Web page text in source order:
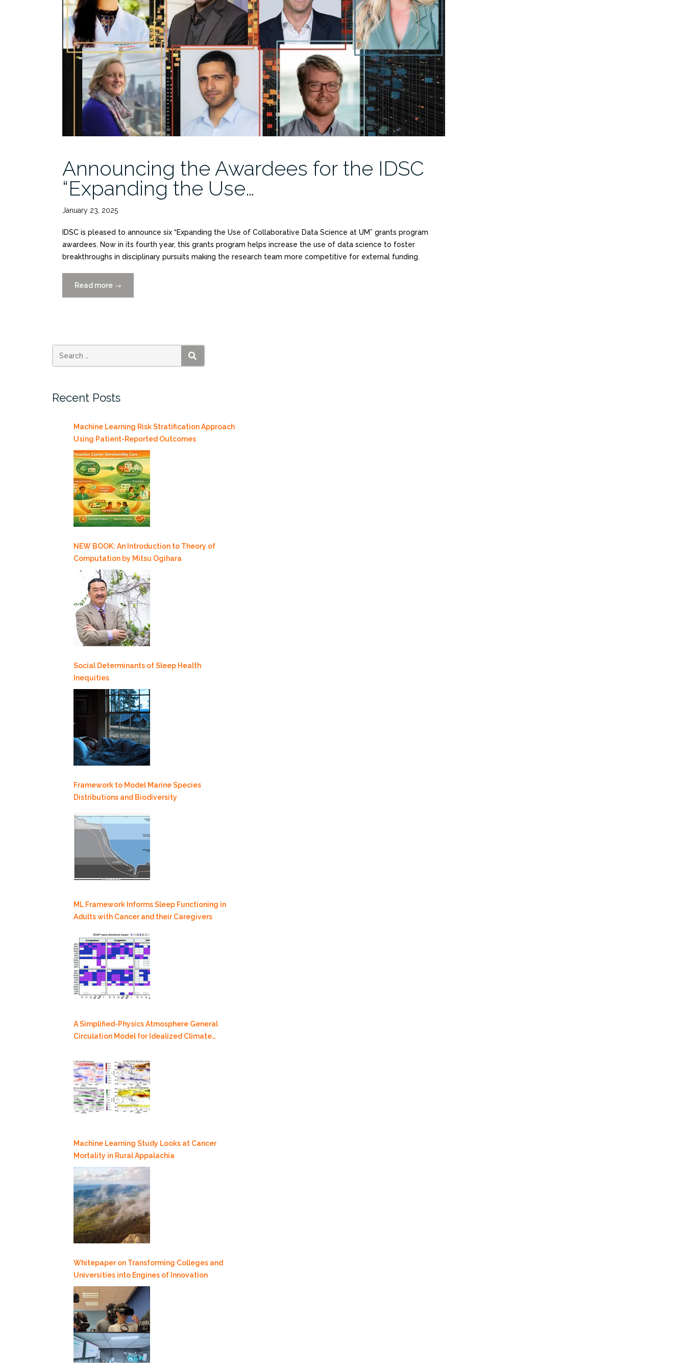
Announcing the Awardees for the IDSC
“Expanding the Use…
January 23, 2025
IDSC is pleased to announce six “Expanding the Use of Collaborative Data Science at UM” grants program
awardees. Now in its fourth year, this grants program helps increase the use of data science to foster
breakthroughs in disciplinary pursuits making the research team more competitive for external funding.
Read more “Announcing
the
IDSC
of
Science”
Grant”
→
SEARCH
Recent Posts
Machine Learning Risk Stratification Approach
Using Patient-Reported Outcomes
NEW BOOK: An Introduction to Theory of
Computation by Mitsu Ogihara
Social Determinants of Sleep Health
Inequities
Framework to Model Marine Species
Distributions and Biodiversity
ML Framework Informs Sleep Functioning in
Adults with Cancer and their Caregivers
A Simplified-Physics Atmosphere General
Circulation Model for Idealized Climate
Machine Learning Study Looks at Cancer
Mortality in Rural Appalachia
Whitepaper on Transforming Colleges and
Universities into Engines of Innovation